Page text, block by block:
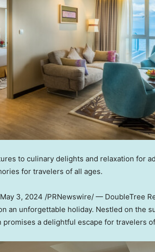
to culinary delights and relaxation for
for travelers of all ages.
May 3, 2024 /PRNewswire/ — DoubleTree
an unforgettable holiday. Nestled on the
promises a delightful escape for travelers